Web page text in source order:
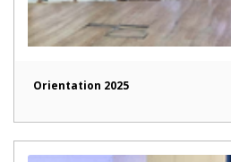
Orientation 2025